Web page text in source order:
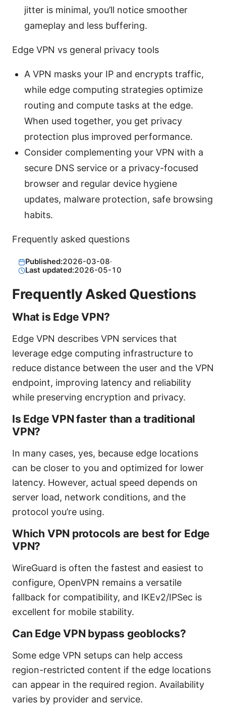
jitter is minimal, you’ll notice smoother
gameplay and less buffering.
Edge VPN vs general privacy tools
A VPN masks your IP and encrypts traffic,
while edge computing strategies optimize
routing and compute tasks at the edge.
When used together, you get privacy
protection plus improved performance.
Consider complementing your VPN with a
secure DNS service or a privacy-focused
browser and regular device hygiene
updates, malware protection, safe browsing
habits.
Frequently asked questions
Published:2026-03-08·
Last updated:2026-05-10
Frequently Asked Questions
What is Edge VPN?
Edge VPN describes VPN services that
leverage edge computing infrastructure to
reduce distance between the user and the VPN
endpoint, improving latency and reliability
while preserving encryption and privacy.
Is Edge VPN faster than a traditional
VPN?
In many cases, yes, because edge locations
can be closer to you and optimized for lower
latency. However, actual speed depends on
server load, network conditions, and the
protocol you’re using.
Which VPN protocols are best for Edge
VPN?
WireGuard is often the fastest and easiest to
configure, OpenVPN remains a versatile
fallback for compatibility, and IKEv2/IPSec is
excellent for mobile stability.
Can Edge VPN bypass geoblocks?
Some edge VPN setups can help access
region-restricted content if the edge locations
can appear in the required region. Availability
varies by provider and service.